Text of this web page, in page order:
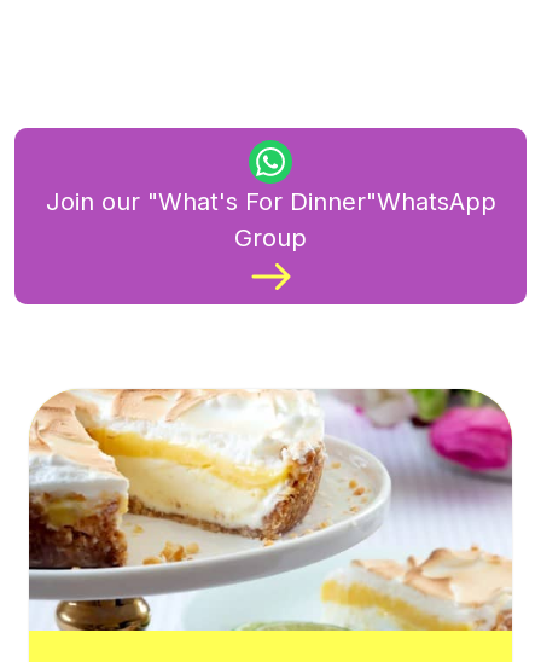
Join our "What's For Dinner"WhatsApp
Group